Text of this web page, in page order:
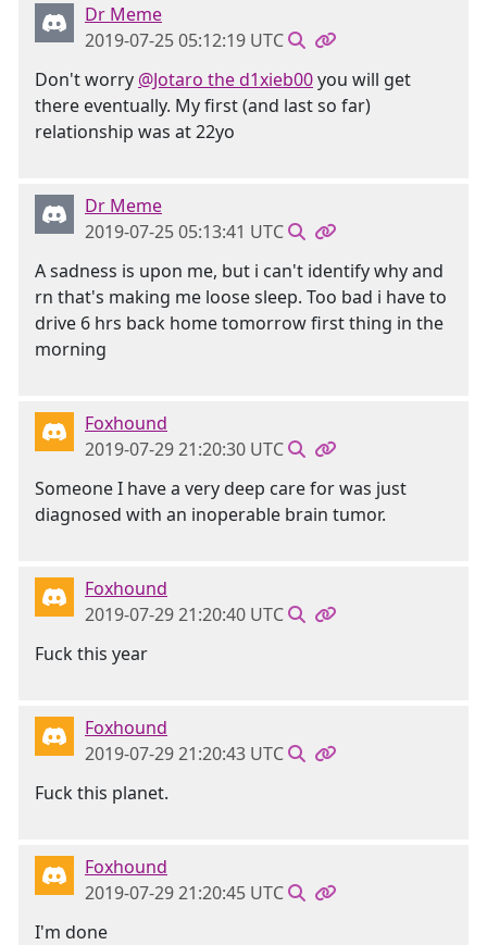
Dr Meme
2019-07-25 05:12:19 UTC
Don't worry @Jotaro the d1xieb00you will get
there eventually. My first (and last so far)
relationship was at 22yo
Dr Meme
2019-07-25 05:13:41 UTC
A sadness is upon me, but i can't identify why and
rn that's making me loose sleep. Too bad i have to
drive 6 hrs back home tomorrow first thing in the
morning
Foxhound
2019-07-29 21:20:30 UTC
Someone I have a very deep care for was just
diagnosed with an inoperable brain tumor.
Foxhound
2019-07-29 21:20:40 UTC
Fuck this year
Foxhound
2019-07-29 21:20:43 UTC
Fuck this planet.
Foxhound
2019-07-29 21:20:45 UTC
I'm done